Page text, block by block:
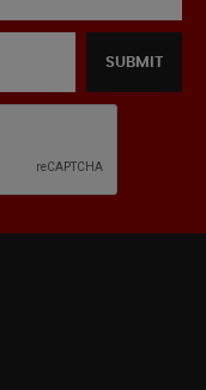
SUBMIT